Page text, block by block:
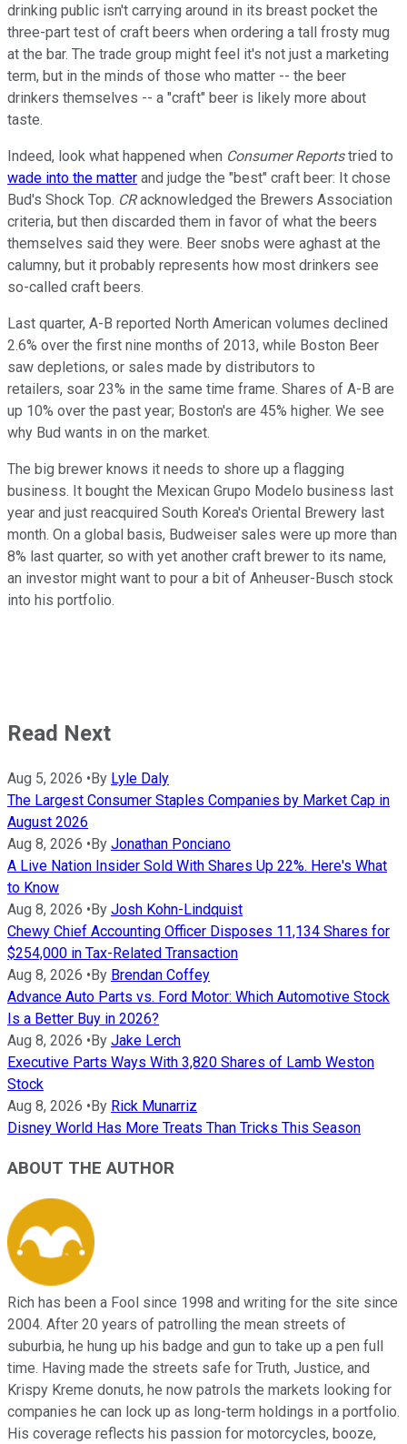
drinking public isn't carrying around in its breast pocket the
three-part test of craft beers when ordering a tall frosty mug
at the bar. The trade group might feel it's not just a marketing
term, but in the minds of those who matter -- the beer
drinkers themselves -- a "craft" beer is likely more about
taste.
Indeed, look what happened when Consumer Reportstried to
wade into the matter and judge the "best" craft beer: It chose
Bud's Shock Top. CRacknowledged the Brewers Association
criteria, but then discarded them in favor of what the beers
themselves said they were. Beer snobs were aghast at the
calumny, but it probably represents how most drinkers see
so-called craft beers.
Last quarter, A-B reported North American volumes declined
2.6% over the first nine months of 2013, while Boston Beer
saw depletions, or sales made by distributors to
retailers, soar 23% in the same time frame. Shares of A-B are
up 10% over the past year; Boston's are 45% higher. We see
why Bud wants in on the market.
The big brewer knows it needs to shore up a flagging
business. It bought the Mexican Grupo Modelo business last
year and just reacquired South Korea's Oriental Brewery last
month. On a global basis, Budweiser sales were up more than
8% last quarter, so with yet another craft brewer to its name,
an investor might want to pour a bit of Anheuser-Busch stock
into his portfolio.
Read Next
Aug 5, 2026 •By Lyle Daly
The Largest Consumer Staples Companies by Market Cap in
August 2026
Aug 8, 2026 •By Jonathan Ponciano
A Live Nation Insider Sold With Shares Up 22%. Here's What
to Know
Aug 8, 2026 •By Josh Kohn-Lindquist
Chewy Chief Accounting Officer Disposes 11,134 Shares for
$254,000 in Tax-Related Transaction
Aug 8, 2026 •By Brendan Coffey
Advance Auto Parts vs. Ford Motor: Which Automotive Stock
Is a Better Buy in 2026?
Aug 8, 2026 •By Jake Lerch
Executive Parts Ways With 3,820 Shares of Lamb Weston
Stock
Aug 8, 2026 •By Rick Munarriz
Disney World Has More Treats Than Tricks This Season
ABOUT THE AUTHOR
Rich has been a Fool since 1998 and writing for the site since
2004. After 20 years of patrolling the mean streets of
suburbia, he hung up his badge and gun to take up a pen full
time. Having made the streets safe for Truth, Justice, and
Krispy Kreme donuts, he now patrols the markets looking for
companies he can lock up as long-term holdings in a portfolio.
His coverage reflects his passion for motorcycles, booze,